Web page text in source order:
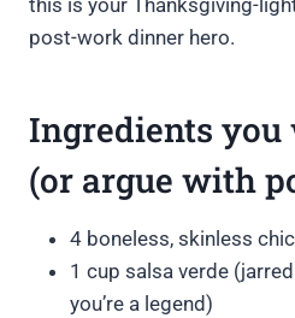
this is your Thanksgiving-
post-work dinner hero.
Ingredients
(or argue with
4 boneless, skinless
1 cup salsa verde
you’re a legend)